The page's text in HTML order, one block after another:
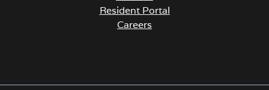
Resident Portal
Careers
s